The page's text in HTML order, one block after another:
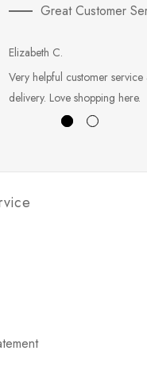
Great Customer
Elizabeth C.
Very helpful customer
delivery. Love shopping here.